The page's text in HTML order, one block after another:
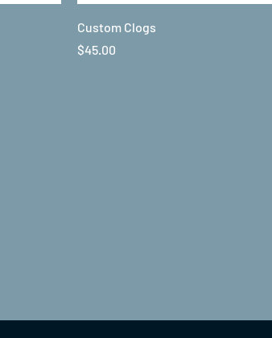
Custom Clogs
Price
$45.00